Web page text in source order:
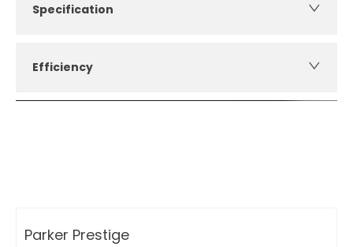
Specification
Efficiency
Parker Prestige